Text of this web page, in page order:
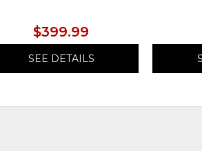
$399.99
SEE DETAILS